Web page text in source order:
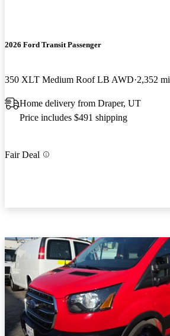
2026 Ford Transit Passenger
350 XLT Medium Roof LB AWD 2,352 mi
Home delivery from Draper, UT
Price includes $491 shipping
Fair Deal